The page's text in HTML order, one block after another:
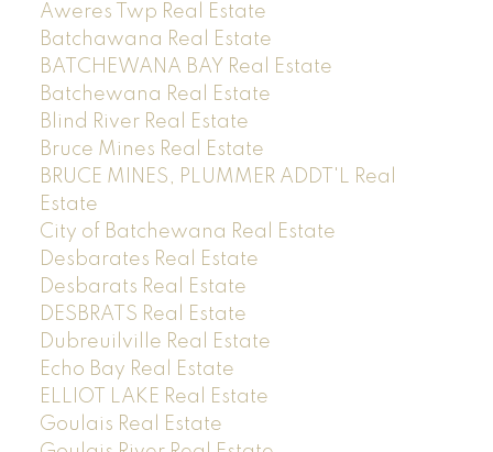
Aweres Twp Real Estate
Batchawana Real Estate
BATCHEWANA BAY Real Estate
Batchewana Real Estate
Blind River Real Estate
Bruce Mines Real Estate
BRUCE MINES, PLUMMER ADDT'L Real
Estate
City of Batchewana Real Estate
Desbarates Real Estate
Desbarats Real Estate
DESBRATS Real Estate
Dubreuilville Real Estate
Echo Bay Real Estate
ELLIOT LAKE Real Estate
Goulais Real Estate